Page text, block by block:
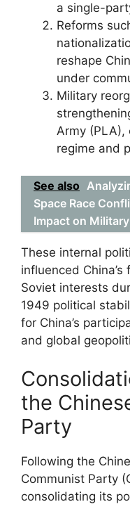
a single-
Reforms
reshape
under
Military
Army (PLA),
regime and
See also
Space Race
Impact on
These internal
influenced
Soviet interests
1949 political
for China’s
and global
the
Party
Following the
Communist Party
consolidating its